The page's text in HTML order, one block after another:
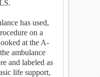
has used,
on a
at the A-
ambulance
and labeled as
life support,